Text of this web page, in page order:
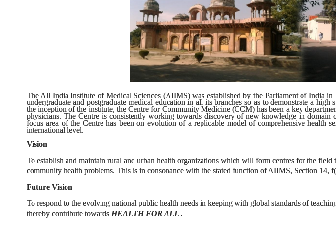
The All India Institute of Medical Sciences (AIIMS) was established by the Parliament of India
undergraduate and postgraduate medical education in all its branches so as to demonstrate a
the inception of the institute, the Centre for Community Medicine (CCM) has been a key
physicians. The Centre is consistently working towards discovery of new knowledge in
focus area of the Centre has been on evolution of a replicable model of comprehensive health
international level.
Vision
To establish and maintain rural and urban health organizations which will form centres for the
community health problems. This is in consonance with the stated function of AIIMS, Section 14,
Future Vision
To respond to the evolving national public health needs in keeping with global standards of
thereby contribute towards HEALTH FOR ALL .